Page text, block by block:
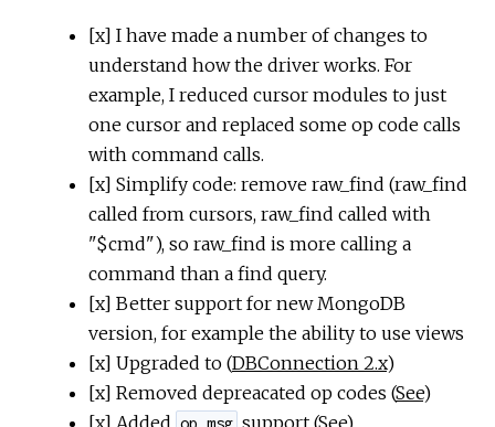
[x] I have made a number of changes to
understand how the driver works. For
example, I reduced cursor modules to just
one cursor and replaced some op code calls
with command calls.
[x] Simplify code: remove raw_find (raw_find
called from cursors, raw_find called with
"$cmd"), so raw_find is more calling a
command than a find query.
[x] Better support for new MongoDB
version, for example the ability to use views
[x] Upgraded to (DBConnection 2.x)
[x] Removed depreacated op codes (See)
[x] Added op_msg support (See)